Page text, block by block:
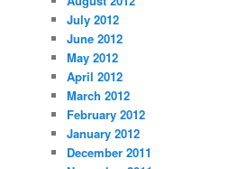
July 2012
June 2012
May 2012
April 2012
March 2012
February 2012
January 2012
December 2011